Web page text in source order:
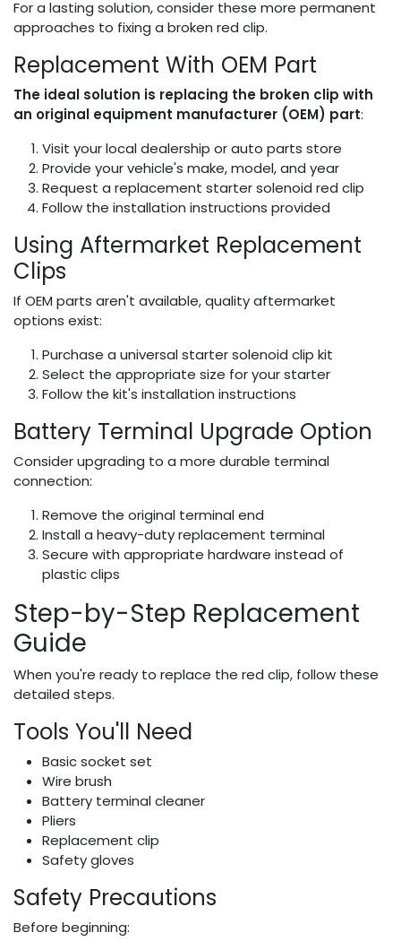
For a lasting solution, consider these more permanent
approaches to fixing a broken red clip.
Replacement With OEM Part
The ideal solution is replacing the broken clip with
an original equipment manufacturer (OEM) part:
Visit your local dealership or auto parts store
Provide your vehicle's make, model, and year
Request a replacement starter solenoid red clip
Follow the installation instructions provided
Using Aftermarket Replacement
Clips
If OEM parts aren't available, quality aftermarket
options exist:
Purchase a universal starter solenoid clip kit
Select the appropriate size for your starter
Follow the kit's installation instructions
Battery Terminal Upgrade Option
Consider upgrading to a more durable terminal
connection:
Remove the original terminal end
Install a heavy-duty replacement terminal
Secure with appropriate hardware instead of
plastic clips
Step-by-Step Replacement
Guide
When you're ready to replace the red clip, follow these
detailed steps.
Tools You'll Need
Basic socket set
Wire brush
Battery terminal cleaner
Pliers
Replacement clip
Safety gloves
Safety Precautions
Before beginning: